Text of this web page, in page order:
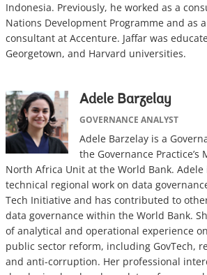
Indonesia. Previously, he worked as a
Nations Development Programme and as
consultant at Accenture. Jaffar was
Georgetown, and Harvard universities.
Adele Barzelay
GOVERNANCE ANALYST
Adele Barzelay is a
the Governance Practice’s
North Africa Unit at the World Bank.
technical regional work on data
Tech Initiative and has contributed to
data governance within the World Bank.
of analytical and operational experience
public sector reform, including GovTech,
and anti-corruption. Her professional